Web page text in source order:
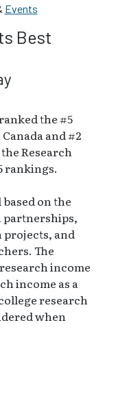
Events
Best
the #5
and #2
Research
rankings.
on the
partnerships,
projects, and
The
income
income as a
research
when